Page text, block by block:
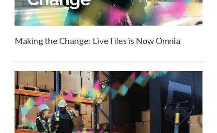
Making the Change: LiveTiles is Now Omnia